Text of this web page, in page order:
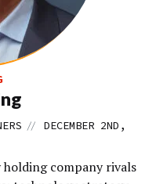
//
DECEMBER 2ND,
company rivals